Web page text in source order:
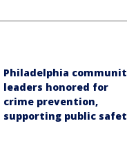
Philadelphia
leaders honored for
crime prevention,
supporting public